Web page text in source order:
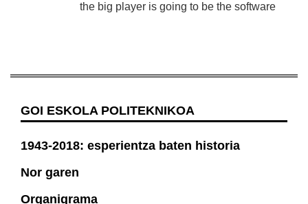
the big player is going to be the software
GOI ESKOLA POLITEKNIKOA
1943-2018: esperientza baten historia
Nor garen
Organigrama